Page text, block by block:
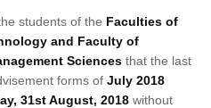
students of the Faculties of
and Faculty of
Sciences that the last
forms of July 2018
31st August, 2018 without